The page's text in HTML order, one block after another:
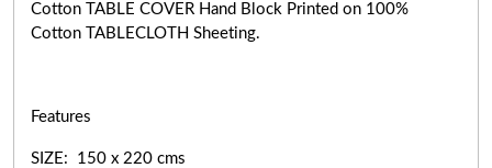
Cotton TABLE COVER Hand Block Printed on 100%
Cotton TABLECLOTH Sheeting.
Features
SIZE: 150 x 220 cms